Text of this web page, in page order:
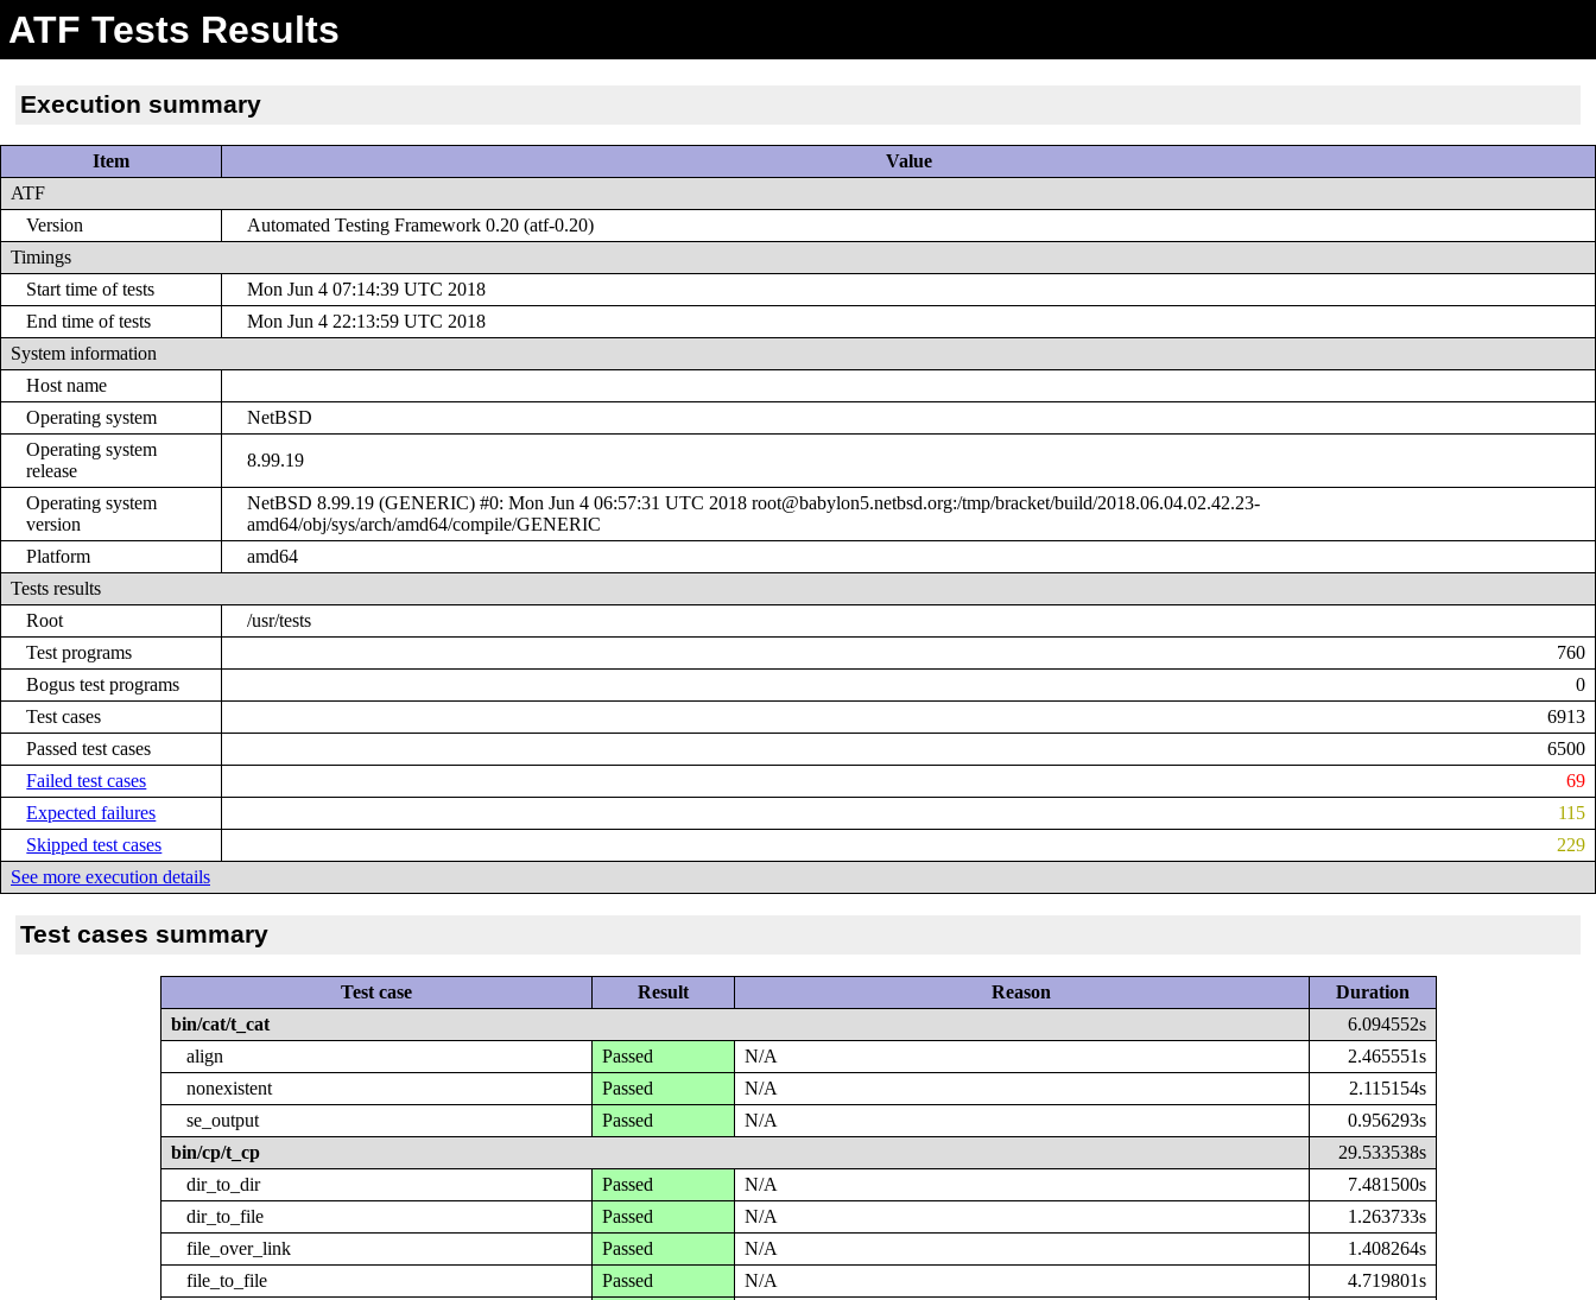
ATF Tests Results
Execution summary
Item
Value
ATF
Version
Automated Testing Framework 0.20 (atf-0.20)
Timings
Start time of tests
Mon Jun 4 07:14:39 UTC 2018
End time of tests
Mon Jun 4 22:13:59 UTC 2018
System information
Host name
Operating system
NetBSD
Operating system
release
8.99.19
Operating system
version
NetBSD 8.99.19 (GENERIC) #0: Mon Jun 4 06:57:31 UTC 2018 root@babylon5.netbsd.org:/tmp/bracket/build/2018.06.04.02.42.23-
amd64/obj/sys/arch/amd64/compile/GENERIC
Platform
amd64
Tests results
Root
/usr/tests
Test programs
760
Bogus test programs
0
Test cases
6913
Passed test cases
6500
Failed test cases
69
Expected failures
115
Skipped test cases
229
See more execution details
Test cases summary
Test case Result Reason
Duration
bin/cat/t_cat
6.094552s
align
Passed N/A
2.465551s
nonexistent
Passed N/A
2.115154s
se_output
Passed N/A
0.956293s
bin/cp/t_cp
29.533538s
dir_to_dir
Passed N/A
7.481500s
dir_to_file
Passed N/A
1.263733s
file_over_link
Passed N/A
1.408264s
file_to_file
Passed N/A
4.719801s